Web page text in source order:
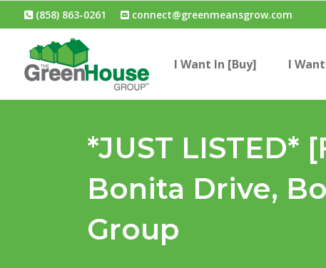
(858) 863-0261 connect@greenmeansgrow.com
I Want In [Buy] I
*JUST LISTED*
Bonita Drive,
Group